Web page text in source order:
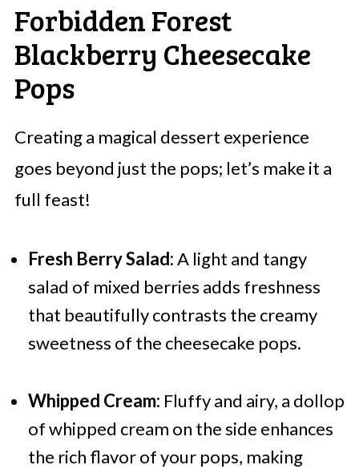
Forbidden Forest
Blackberry Cheesecake
Pops
Creating a magical dessert experience
goes beyond just the pops; let’s make it a
full feast!
Fresh Berry Salad:A light and tangy
salad of mixed berries adds freshness
that beautifully contrasts the creamy
sweetness of the cheesecake pops.
Whipped Cream: Fluffy and airy, a dollop
of whipped cream on the side enhances
the rich flavor of your pops, making